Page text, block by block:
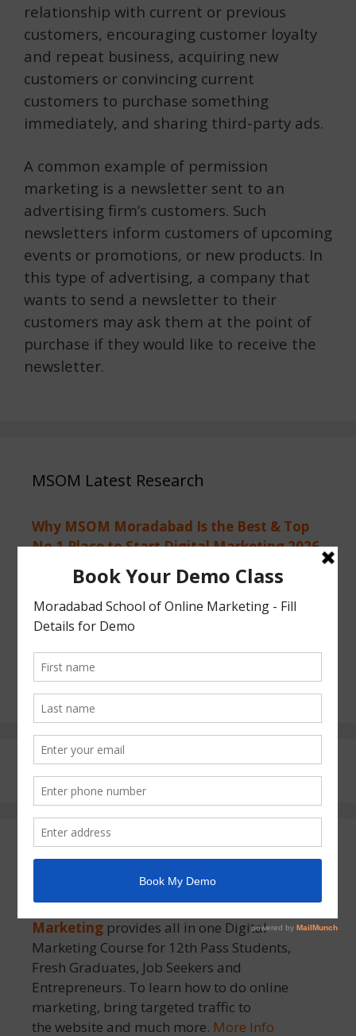
relationship with current or previous
customers, encouraging customer loyalty
and repeat business, acquiring new
customers or convincing current
customers to purchase something
immediately, and sharing third-party ads.
A common example of permission
marketing is a newsletter sent to an
advertising firm’s customers. Such
newsletters inform customers of upcoming
events or promotions, or new products. In
this type of advertising, a company that
wants to send a newsletter to their
customers may ask them at the point of
purchase if they would like to receive the
newsletter.
MSOM Latest Research
Why MSOM Moradabad Is the Best & Top
No.1 Place to Start Digital Marketing 2026
Why Digital Marketing is the Smartest
After 12th Passed, What Next? Why
Students Learn Digital Marketing 2026
First Call of 2026 Start Your Digital
Marketing AI Journey MSOM Moradabad
About MSOM
MSOM – Moradabad School of Online
Marketing provides all in one Digital
Marketing Course for 12th Pass Students,
Fresh Graduates, Job Seekers and
Entrepreneurs. To learn how to do online
marketing, bring targeted traffic to
the website and much more. More Info